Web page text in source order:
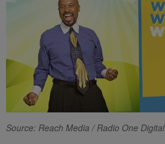
Source: Reach Media / Radio One Digital